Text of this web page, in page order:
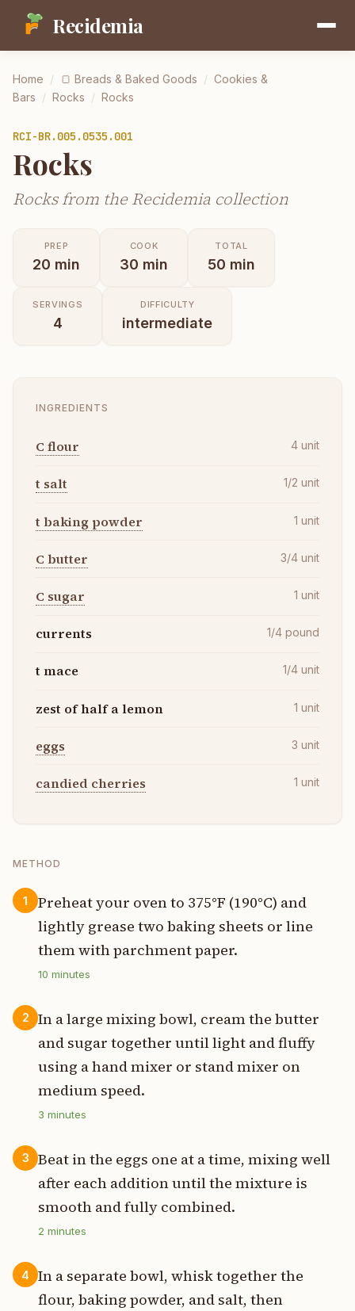
Recidemia
Home / 🍞 Breads & Baked Goods / Cookies &
Bars / Rocks / Rocks
RCI-BR.005.0535.001
Rocks
Rocks from the Recidemia collection
PREP
20 min
COOK
30 min
TOTAL
50 min
SERVINGS
4
DIFFICULTY
intermediate
INGREDIENTS
C flour 4 unit
t salt 1/2 unit
t baking powder 1 unit
C butter 3/4 unit
C sugar 1 unit
currents 1/4 pound
t mace 1/4 unit
zest of half a lemon 1 unit
eggs 3 unit
candied cherries 1 unit
METHOD
1
Preheat your oven to 375°F (190°C) and
lightly grease two baking sheets or line
them with parchment paper.
10 minutes
2
In a large mixing bowl, cream the butter
and sugar together until light and fluffy
using a hand mixer or stand mixer on
medium speed.
3 minutes
3
Beat in the eggs one at a time, mixing well
after each addition until the mixture is
smooth and fully combined.
2 minutes
4
In a separate bowl, whisk together the
flour, baking powder, and salt, then